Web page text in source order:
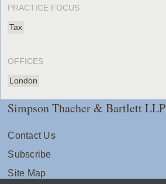
PRACTICE FOCUS
Tax
OFFICES
London
Simpson Thacher & Bartlett LLP
Contact Us
Subscribe
Site Map